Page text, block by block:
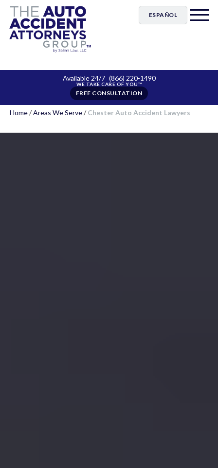
ESPAÑOL
Available 24/7 (866) 220-1490
FREE CONSULTATION
Home/Areas We Serve/Chester Auto Accident Lawyers